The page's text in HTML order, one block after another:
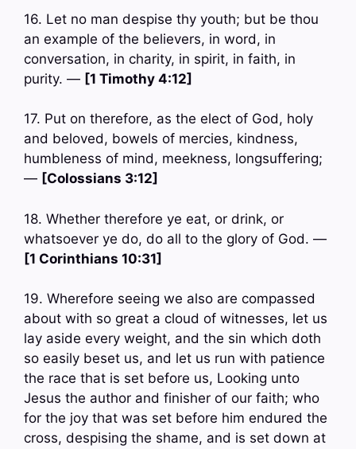
16. Let no man despise thy youth; but be thou
an example of the believers, in word, in
conversation, in charity, in spirit, in faith, in
purity. — [1 Timothy 4:12]
17. Put on therefore, as the elect of God, holy
and beloved, bowels of mercies, kindness,
humbleness of mind, meekness, longsuffering;
— [Colossians 3:12]
18. Whether therefore ye eat, or drink, or
whatsoever ye do, do all to the glory of God. —
[1 Corinthians 10:31]
19. Wherefore seeing we also are compassed
about with so great a cloud of witnesses, let us
lay aside every weight, and the sin which doth
so easily beset us, and let us run with patience
the race that is set before us, Looking unto
Jesus the author and finisher of our faith; who
for the joy that was set before him endured the
cross, despising the shame, and is set down at